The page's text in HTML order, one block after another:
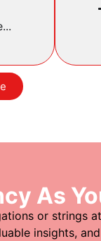
As
or strings
insights,